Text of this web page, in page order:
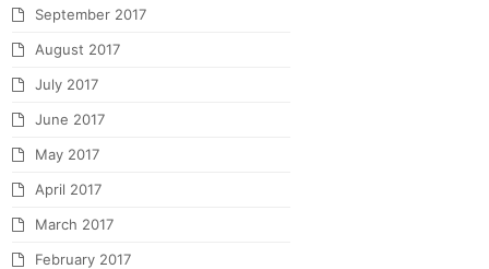
September 2017
August 2017
July 2017
June 2017
May 2017
April 2017
March 2017
February 2017